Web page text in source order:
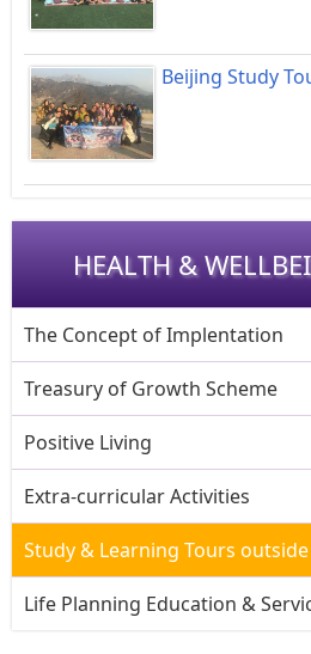
Beijing Study
HEALTH &
The Concept of Implentation
Treasury of Growth Scheme
Positive Living
Extra-curricular Activities
Study & Learning Tours
Life Planning Education &